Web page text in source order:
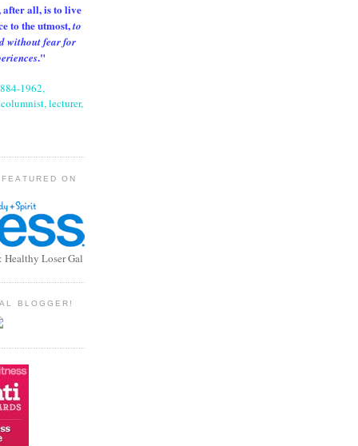
after all, is to live
to the utmost,to
without fear for
."
1962,
lecturer,
ON
Loser Gal
BLOGGER!